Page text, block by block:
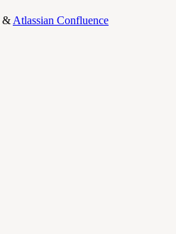
& Atlassian Confluence